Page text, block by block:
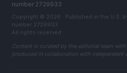
number 2729933
Copyright © 2026 · Published in the U.S.
number 2729933
All rights reserved
Content is curated by the editorial team
produced in collaboration with independent